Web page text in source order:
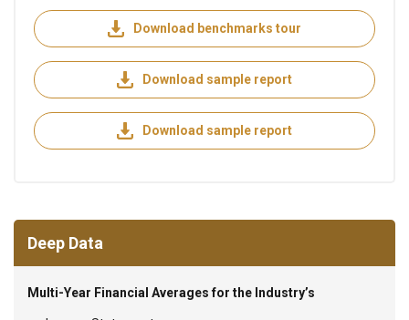
Download benchmarks tour
Download sample report
Download sample report
Deep Data
Multi-Year Financial Averages for the Industry’s